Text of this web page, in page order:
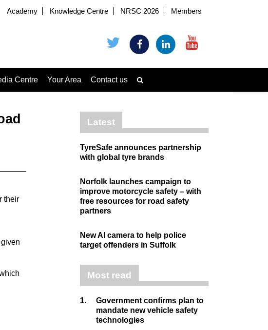
Academy Knowledge Centre NRSC 2026 Members
Centre Your Area Contact us
their
Latest
TyreSafe announces partnership
with global tyre brands
Norfolk launches campaign to
improve motorcycle safety – with
free resources for road safety
partners
New AI camera to help police
target offenders in Suffolk
Most read
1.
Government confirms plan to
mandate new vehicle safety
technologies